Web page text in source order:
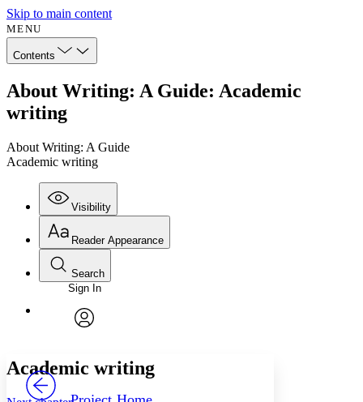
Skip to main content
MENU
Contents
About Writing: A Guide: Academic
writing
About Writing: A Guide
Academic writing
Visibility
Annotations
Reader Appearance
Font
Font style
Search
Enter search criteria
Search within:
PROJECT
Sign In
Academic writing